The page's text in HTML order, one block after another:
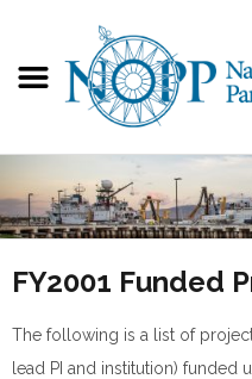
FY2001 Funded
The following is a list of
lead PI and institution) funded